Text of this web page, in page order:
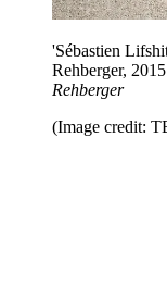
'Sébastien
Rehberger,
Rehberger
(Image credit: